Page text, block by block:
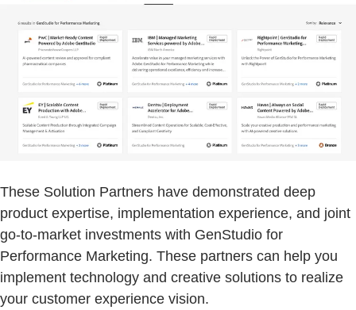
These Solution Partners have demonstrated deep
product expertise, implementation experience, and joint
go-to-market investments with GenStudio for
Performance Marketing. These partners can help you
implement technology and creative solutions to realize
your customer experience vision.